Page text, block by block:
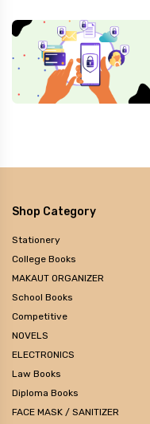
Shop Category
Stationery
College Books
MAKAUT ORGANIZER
School Books
Competitive
NOVELS
ELECTRONICS
Law Books
Diploma Books
FACE MASK / SANITIZER